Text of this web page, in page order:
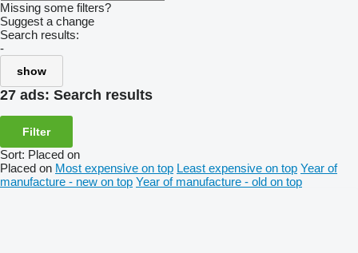
Missing some filters?
Suggest a change
Search results:
-
show
27 ads: Search results
Filter
Sort: Placed on
Placed on Most expensive on top Least expensive on top Year of
manufacture - new on top Year of manufacture - old on top